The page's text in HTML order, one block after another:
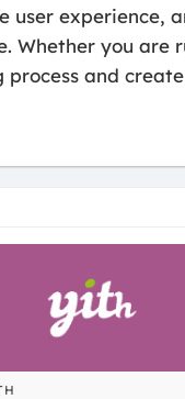
experience,
you are
and